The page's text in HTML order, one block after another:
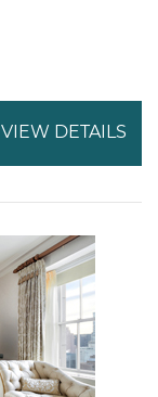
VIEW DETAILS